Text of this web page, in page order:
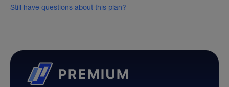
Still have questions about this plan?